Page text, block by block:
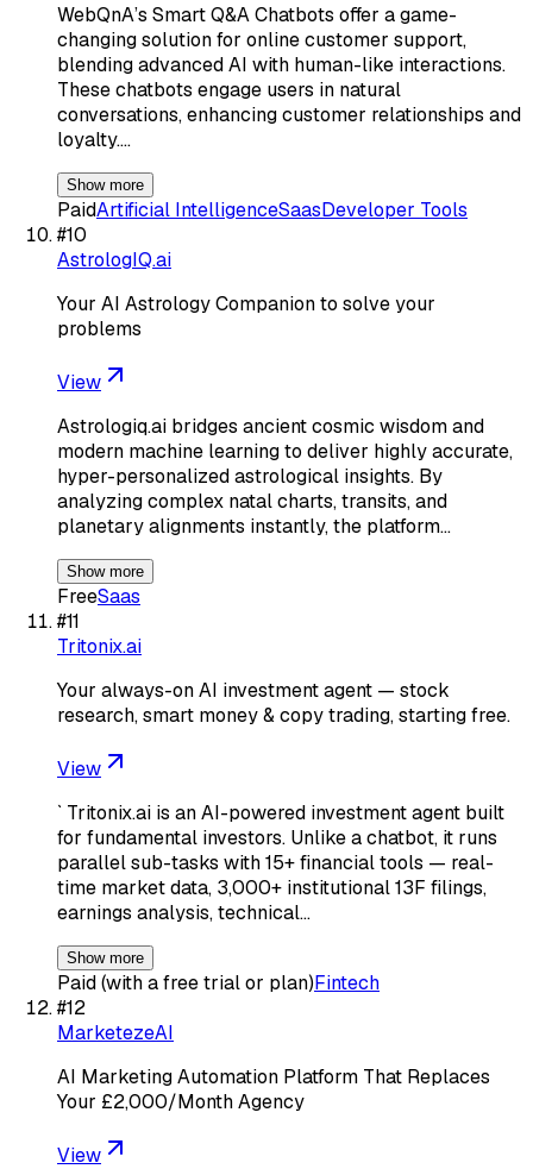
WebQnA’s Smart Q&A Chatbots offer a game-
changing solution for online customer support,
blending advanced AI with human-like interactions.
These chatbots engage users in natural
conversations, enhancing customer relationships and
loyalty.…
Show more
PaidArtificial IntelligenceSaasDeveloper Tools
#10
AstrologIQ.ai
Your AI Astrology Companion to solve your
problems
View
Astrologiq.ai bridges ancient cosmic wisdom and
modern machine learning to deliver highly accurate,
hyper-personalized astrological insights. By
analyzing complex natal charts, transits, and
planetary alignments instantly, the platform…
Show more
FreeSaas
#11
Tritonix.ai
Your always-on AI investment agent — stock
research, smart money & copy trading, starting free.
View
` Tritonix.ai is an AI-powered investment agent built
for fundamental investors. Unlike a chatbot, it runs
parallel sub-tasks with 15+ financial tools — real-
time market data, 3,000+ institutional 13F filings,
earnings analysis, technical…
Show more
Paid (with a free trial or plan)Fintech
#12
MarketezeAI
AI Marketing Automation Platform That Replaces
Your £2,000/Month Agency
View